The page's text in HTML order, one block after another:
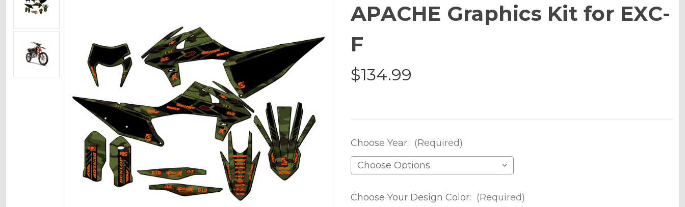
APACHE Graphics Kit for EXC-
F
$134.99
Choose Year: (Required)
Choose Your Design Color: (Required)